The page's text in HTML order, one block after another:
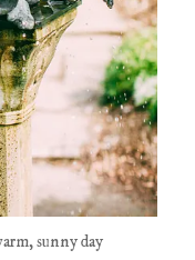
sunny day